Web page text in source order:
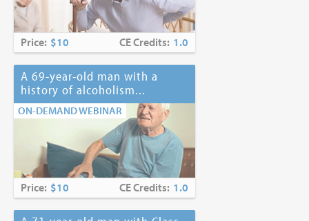
Price: $10 CE Credits: 1.0
A 69-year-old man with a
history of alcoholism...
ON-DEMAND WEBINAR
Price: $10 CE Credits: 1.0